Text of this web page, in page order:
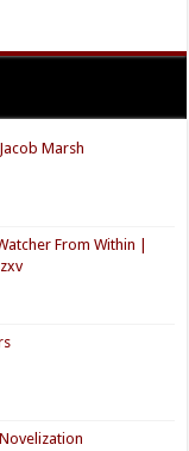
Marsh
From Within |